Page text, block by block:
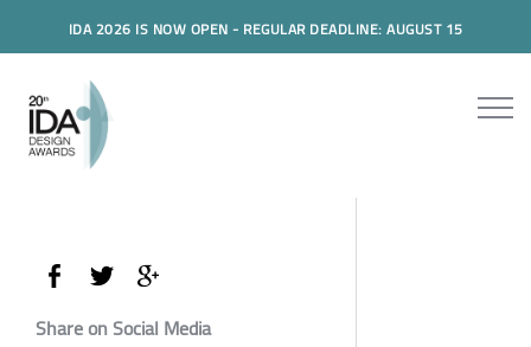
IDA 2026 IS NOW OPEN - REGULAR DEADLINE: AUGUST 15
Share on Social Media